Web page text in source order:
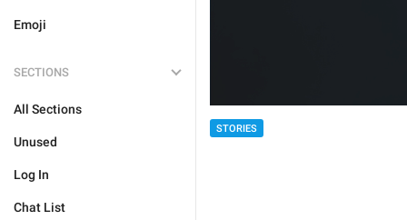
Emoji
SECTIONS
All Sections
Unused
Log In
Chat List
STORIES